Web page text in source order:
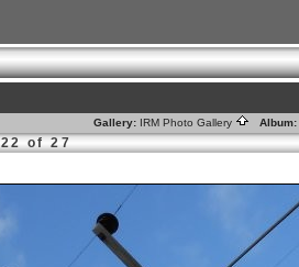
Gallery: IRM Photo Gallery Album:
22 of 27